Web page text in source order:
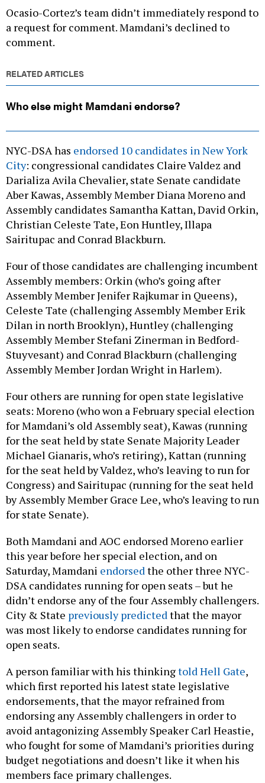
Ocasio-Cortez’s team didn’t immediately respond to
a request for comment. Mamdani’s declined to
comment.
RELATED ARTICLES
Who else might Mamdani endorse?
NYC-DSA has endorsed 10 candidates in New York
City: congressional candidates Claire Valdez and
Darializa Avila Chevalier, state Senate candidate
Aber Kawas, Assembly Member Diana Moreno and
Assembly candidates Samantha Kattan, David Orkin,
Christian Celeste Tate, Eon Huntley, Illapa
Sairitupac and Conrad Blackburn.
Four of those candidates are challenging incumbent
Assembly members: Orkin (who’s going after
Assembly Member Jenifer Rajkumar in Queens),
Celeste Tate (challenging Assembly Member Erik
Dilan in north Brooklyn), Huntley (challenging
Assembly Member Stefani Zinerman in Bedford-
Stuyvesant) and Conrad Blackburn (challenging
Assembly Member Jordan Wright in Harlem).
Four others are running for open state legislative
seats: Moreno (who won a February special election
for Mamdani’s old Assembly seat), Kawas (running
for the seat held by state Senate Majority Leader
Michael Gianaris, who’s retiring), Kattan (running
for the seat held by Valdez, who’s leaving to run for
Congress) and Sairitupac (running for the seat held
by Assembly Member Grace Lee, who’s leaving to run
for state Senate).
Both Mamdani and AOC endorsed Moreno earlier
this year before her special election, and on
Saturday, Mamdani endorsedthe other three NYC-
DSA candidates running for open seats – but he
didn’t endorse any of the four Assembly challengers.
City & State previously predictedthat the mayor
was most likely to endorse candidates running for
open seats.
A person familiar with his thinkingtold Hell Gate,
which first reported his latest state legislative
endorsements, that the mayor refrained from
endorsing any Assembly challengers in order to
avoid antagonizing Assembly Speaker Carl Heastie,
who fought for some of Mamdani’s priorities during
budget negotiations and doesn’t like it when his
members face primary challenges.